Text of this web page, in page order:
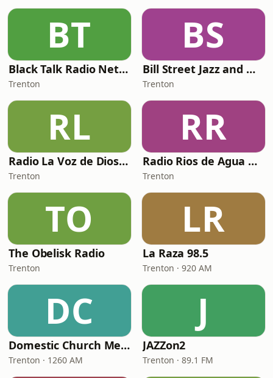
BT
Black Talk Radio Network
Trenton
BS
Bill Street Jazz and Music
Trenton
RL
Radio La Voz de Dios Vive
Trenton
RR
Radio Rios de Agua Viva NJ
Trenton
TO
The Obelisk Radio
Trenton
LR
La Raza 98.5
Trenton · 920 AM
DC
Domestic Church Media
Trenton · 1260 AM
J
JAZZon2
Trenton · 89.1 FM